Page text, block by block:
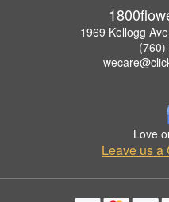
1969 Kellogg
(760)
Love
Leave us a